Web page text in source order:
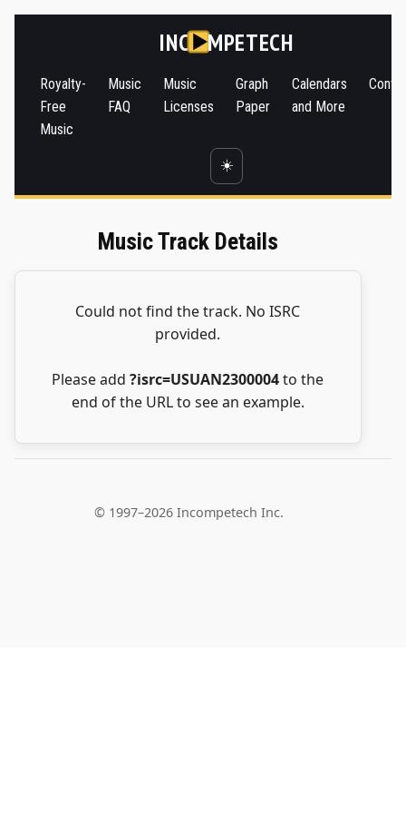
INC MPETECH
Royalty-
Free
Music
Music
FAQ
Music
Licenses
Graph
Paper
Calendars
and More
☀️
Music Track Details
Could not find the track. No ISRC
provided.
Please add?isrc=USUAN2300004to the
end of the URL to see an example.
© 1997–2026 Incompetech Inc.